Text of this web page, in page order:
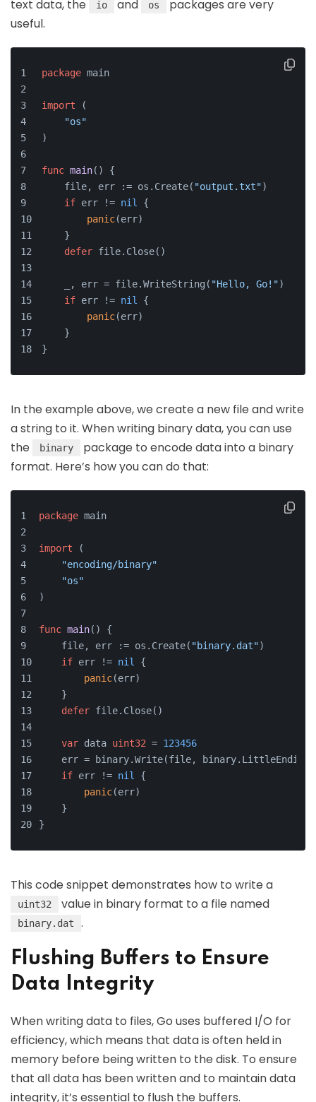
text data, the io and os
packages are very
useful.
package main
import (
"os"
)
func main() {
    file, err := os.Create(
"output.txt")
if err != nil
{
panic(err)
    }
defer file.Close()
    _, err = file.WriteString(
"Hello, Go!")
if err != nil
{
panic(err)
    }
}
In the example above, we create a new file and write
a string to it. When writing binary data, you can use
the
binary
package to encode data into a binary
format. Here’s how you can do that:
package main
import (
"encoding/binary"
"os"
)
func main() {
    file, err := os.Create(
"binary.dat")
if err != nil
{
panic(err)
    }
defer file.Close()
var data uint32 = 123456
err = binary.Write(file,
if err != nil
{
panic(err)
    }
}
This code snippet demonstrates how to write a
uint32 value in binary format to a file named
binary.dat .
Flushing Buffers to Ensure
Data Integrity
When writing data to files, Go uses buffered I/O for
efficiency, which means that data is often held in
memory before being written to the disk. To ensure
that all data has been written and to maintain data
integrity, it’s essential to flush the buffers.